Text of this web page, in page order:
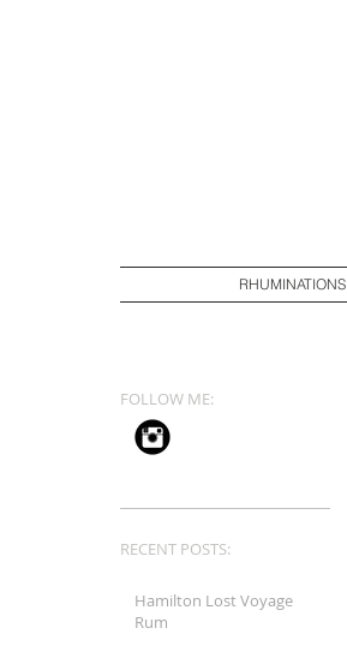
RHUMINATIONS
FOLLOW ME:
RECENT POSTS:
Hamilton Lost Voyage
Rum